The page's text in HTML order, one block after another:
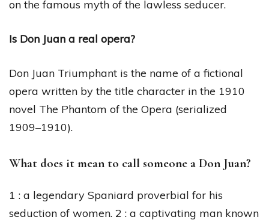
on the famous myth of the lawless seducer.
Is Don Juan a real opera?
Don Juan Triumphant is the name of a fictional
opera written by the title character in the 1910
novel The Phantom of the Opera (serialized
1909–1910).
What does it mean to call someone a Don Juan?
1 : a legendary Spaniard proverbial for his
seduction of women. 2 : a captivating man known